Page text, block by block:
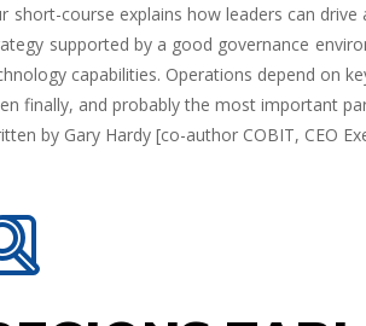
short-course explains how leaders can
supported by a good governance
capabilities. Operations depend on
finally, and probably the most important
by Gary Hardy [co-author COBIT, CEO